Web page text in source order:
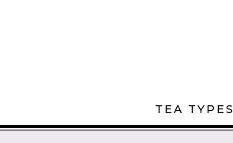
TEA TYPES